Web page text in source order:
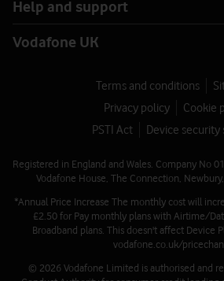
Help and support
Vodafone UK
Terms and conditions
Privacy policy
Cookie
PSTI Act
Device security
Registered in England and Wales. Company No
Vodafone House, The Connection, Newbury,
*Annual Price Increase The monthly cost will
£2.50 for Pay monthly plans with Airtime/
Broadband plans. This doesn't affect Device
vodafone.co.uk/
© 2026 Vodafone Limited is authorised and